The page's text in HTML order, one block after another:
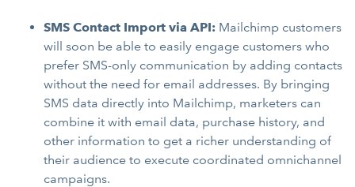
SMS Contact Import via API: Mailchimp customers
will soon be able to easily engage customers who
prefer SMS-only communication by adding contacts
without the need for email addresses. By bringing
SMS data directly into Mailchimp, marketers can
combine it with email data, purchase history, and
other information to get a richer understanding of
their audience to execute coordinated omnichannel
campaigns.